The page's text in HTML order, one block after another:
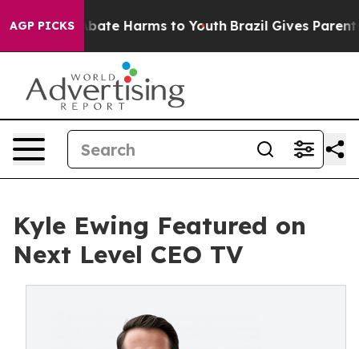
AGP PICKS
Fund to Abate Harms to Youth Brazil Gives Parents
Kyle Ewing Featured on
Next Level CEO TV